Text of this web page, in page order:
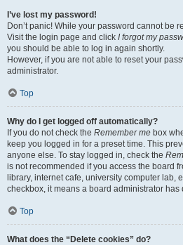
I’ve lost my password!
Don’t panic! While your password cannot be
Visit the login page and click I forgot my
you should be able to log in again shortly.
However, if you are not able to reset your
administrator.
Top
Why do I get logged off automatically?
If you do not check the Remember me box
keep you logged in for a preset time. This
anyone else. To stay logged in, check the
is not recommended if you access the board
library, internet cafe, university computer lab,
checkbox, it means a board administrator has
Top
What does the “Delete cookies” do?